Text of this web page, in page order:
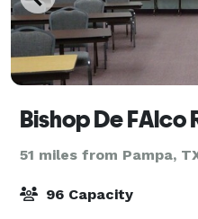
Bishop De
51 miles from Pampa,
96 Capacity